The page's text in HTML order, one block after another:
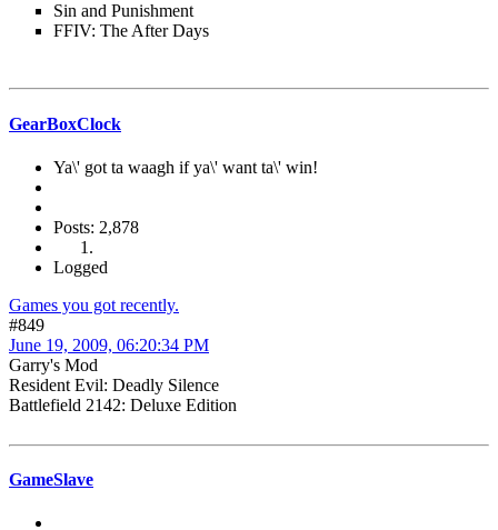
Sin and Punishment
FFIV: The After Days
GearBoxClock
Ya\' got ta waagh if ya\' want ta\' win!
Posts: 2,878
Logged
Games you got recently.
#849
June 19, 2009, 06:20:34 PM
Garry's Mod
Resident Evil: Deadly Silence
Battlefield 2142: Deluxe Edition
GameSlave